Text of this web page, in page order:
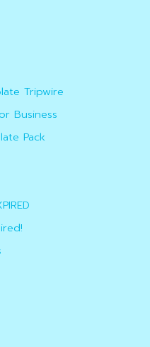
Tripwire
Business
Pack